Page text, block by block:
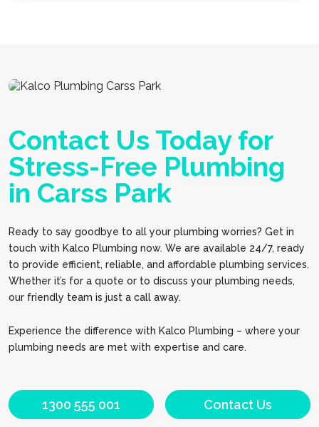
Contact Us Today for
Stress-Free Plumbing
in Carss Park
Ready to say goodbye to all your plumbing worries? Get in
touch with Kalco Plumbing now. We are available 24/7, ready
to provide efficient, reliable, and affordable plumbing services.
Whether it’s for a quote or to discuss your plumbing needs,
our friendly team is just a call away.
Experience the difference with Kalco Plumbing – where your
plumbing needs are met with expertise and care.
1300 555 001 Contact Us